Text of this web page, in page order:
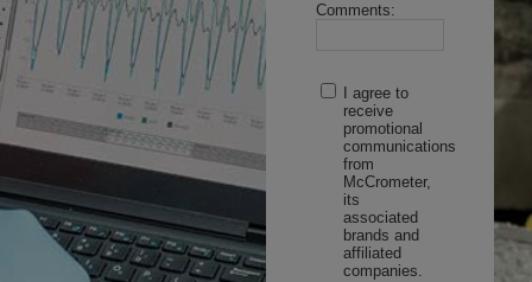
Comments:
I agree to
receive
promotional
communications
from
McCrometer,
its
associated
brands and
affiliated
companies.